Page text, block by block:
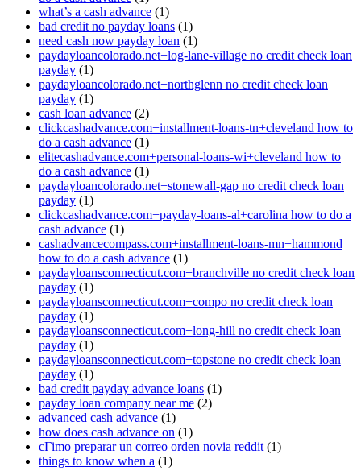
what’s a cash advance (1)
bad credit no payday loans (1)
need cash now payday loan (1)
paydayloancolorado.net+log-lane-village no credit check loan
payday (1)
paydayloancolorado.net+northglenn no credit check loan
payday (1)
cash loan advance (2)
clickcashadvance.com+installment-loans-tn+cleveland how to
do a cash advance (1)
elitecashadvance.com+personal-loans-wi+cleveland how to
do a cash advance (1)
paydayloancolorado.net+stonewall-gap no credit check loan
payday (1)
clickcashadvance.com+payday-loans-al+carolina how to do a
cash advance (1)
cashadvancecompass.com+installment-loans-mn+hammond
how to do a cash advance (1)
paydayloansconnecticut.com+branchville no credit check loan
payday (1)
paydayloansconnecticut.com+compo no credit check loan
payday (1)
paydayloansconnecticut.com+long-hill no credit check loan
payday (1)
paydayloansconnecticut.com+topstone no credit check loan
payday (1)
bad credit payday advance loans (1)
payday loan company near me (2)
advanced cash advance (1)
how does cash advance on (1)
cГіmo preparar un correo orden novia reddit (1)
things to know when a (1)